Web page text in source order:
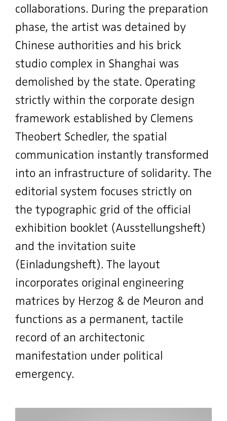
collaborations. During the preparation
phase, the artist was detained by
Chinese authorities and his brick
studio complex in Shanghai was
demolished by the state. Operating
strictly within the corporate design
framework established by Clemens
Theobert Schedler, the spatial
communication instantly transformed
into an infrastructure of solidarity. The
editorial system focuses strictly on
the typographic grid of the official
exhibition booklet (Ausstellungsheft)
and the invitation suite
(Einladungsheft). The layout
incorporates original engineering
matrices by Herzog & de Meuron and
functions as a permanent, tactile
record of an architectonic
manifestation under political
emergency.